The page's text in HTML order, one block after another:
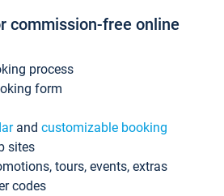
commission-free online
process
form
and customizable booking
sites
tours, events, extras
codes